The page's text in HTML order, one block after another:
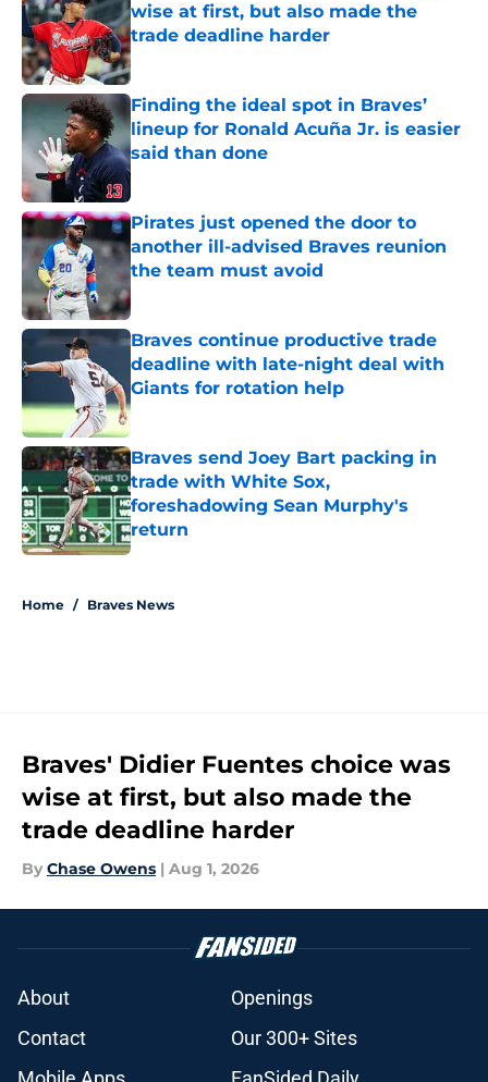
wise at first, but also made the
trade deadline harder
Published by on Invalid Date
Finding the ideal spot in Braves’
lineup for Ronald Acuña Jr. is easier
said than done
Published by on Invalid Date
Pirates just opened the door to
another ill-advised Braves reunion
the team must avoid
Published by on Invalid Date
Braves continue productive trade
deadline with late-night deal with
Giants for rotation help
Published by on Invalid Date
Braves send Joey Bart packing in
trade with White Sox,
foreshadowing Sean Murphy's
return
Published by on Invalid Date
Home / Braves News
Braves' Didier Fuentes choice was
wise at first, but also made the
trade deadline harder
By Chase Owens | Aug 1, 2026
About
Openings
Contact
Our 300+ Sites